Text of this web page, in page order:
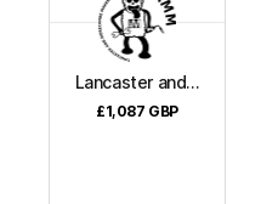
Lancaster and...
£1,087 GBP